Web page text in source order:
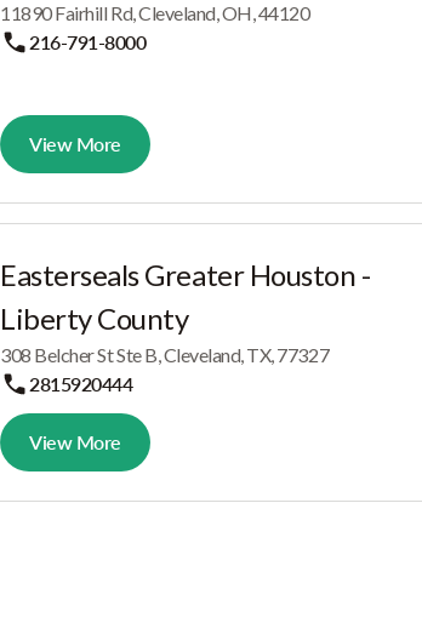
11890 Fairhill Rd, Cleveland, OH, 44120
216-791-8000
View More
Easterseals Greater Houston -
Liberty County
308 Belcher St Ste B, Cleveland, TX, 77327
2815920444
View More